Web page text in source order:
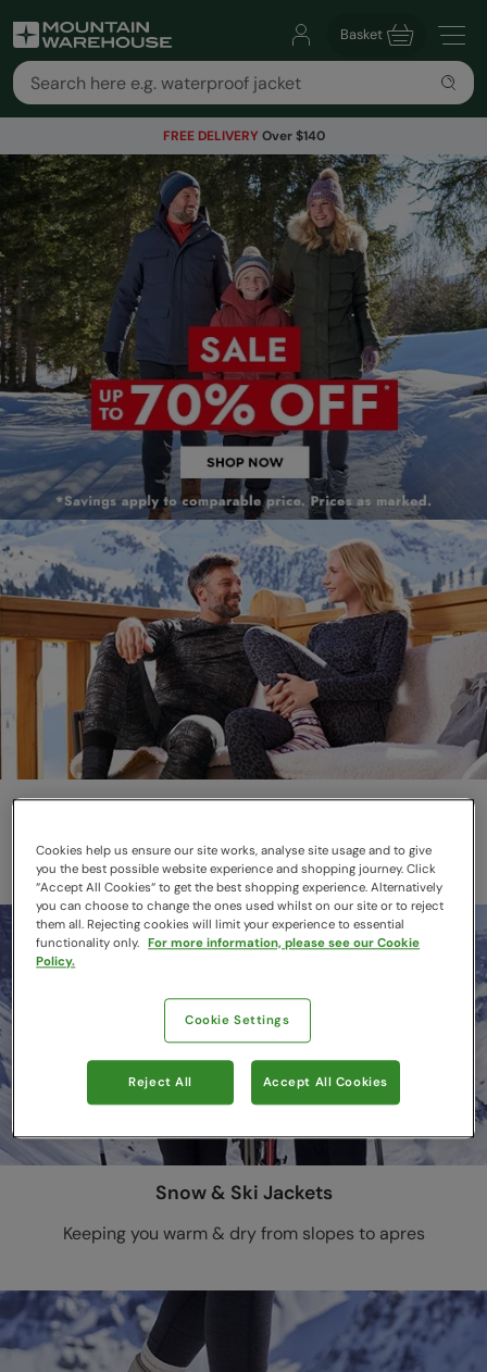
Basket
FREE DELIVERY Over $140
Thermals
Layer smarter this winter
Snow & Ski Jackets
Keeping you warm & dry from slopes to apres
Cookies help us ensure our site works, analyse site usage and to give
you the best possible website experience and shopping journey. Click
“Accept All Cookies“ to get the best shopping experience. Alternatively
you can choose to change the ones used whilst on our site or to reject
them all. Rejecting cookies will limit your experience to essential
functionality only. For more information, please see our Cookie
Policy.
Cookie Settings
Reject All Accept All Cookies